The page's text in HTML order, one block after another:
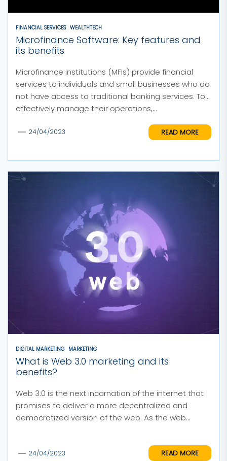
FINANCIAL SERVICES WEALTHTECH
Microfinance Software: Key features and
its benefits
Microfinance institutions (MFIs) provide financial
services to individuals and small businesses who do
not have access to traditional banking services. To
effectively manage their operations,...
24/04/2023 READ MORE
DIGITAL MARKETING MARKETING
What is Web 3.0 marketing and its
benefits?
Web 3.0 is the next incarnation of the internet that
promises to deliver a more decentralized and
democratized version of the web. As the web...
24/04/2023 READ MORE